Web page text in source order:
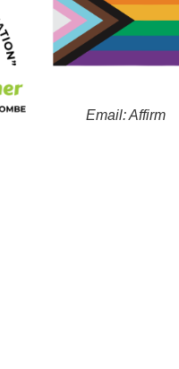
Email: Affirm